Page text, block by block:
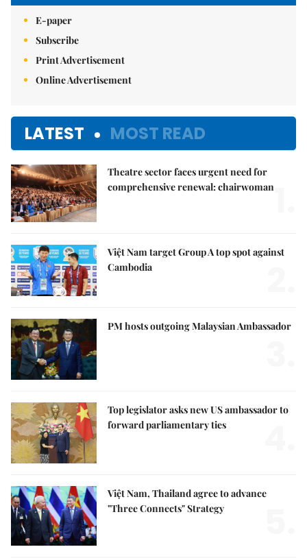
E-paper
Subscribe
Print Advertisement
Online Advertisement
LATEST MOST READ
Theatre sector faces urgent need for
comprehensive renewal: chairwoman
Việt Nam target Group A top spot against
Cambodia
PM hosts outgoing Malaysian Ambassador
Top legislator asks new US ambassador to
forward parliamentary ties
Việt Nam, Thailand agree to advance
"Three Connects" Strategy